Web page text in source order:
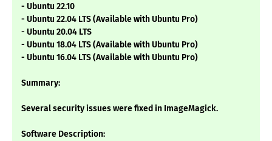
- Ubuntu 22.10
- Ubuntu 22.04 LTS (Available with Ubuntu Pro)
- Ubuntu 20.04 LTS
- Ubuntu 18.04 LTS (Available with Ubuntu Pro)
- Ubuntu 16.04 LTS (Available with Ubuntu Pro)
Summary:
Several security issues were fixed in ImageMagick.
Software Description: